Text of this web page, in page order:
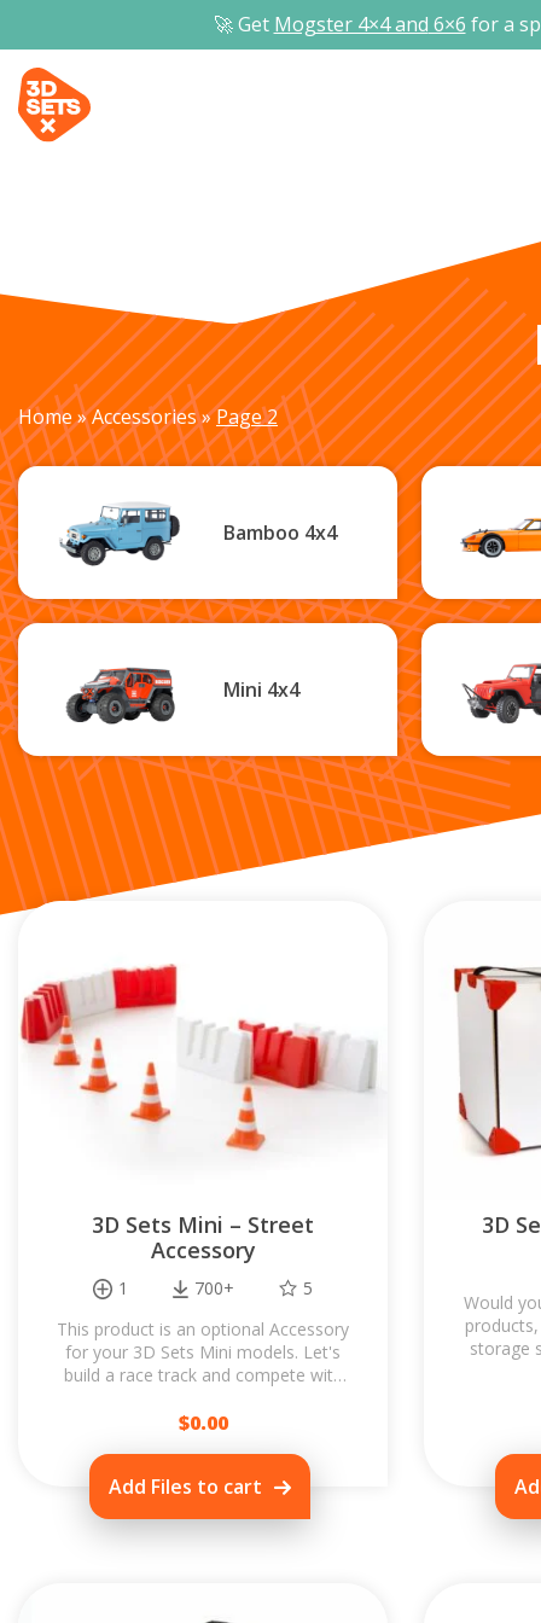
🚀 Get Mogster 4×4 and 6×6 for a
Home»Accessories»Page 2
Bamboo 4x4
Mini 4x4
3D Sets Mini – Street
Accessory
1 700+
5
This product is an optional Accessory
for your 3D Sets Mini models. Let's
build a race track and compete with
$0.00
Add Files to cart
3D
Would
storage